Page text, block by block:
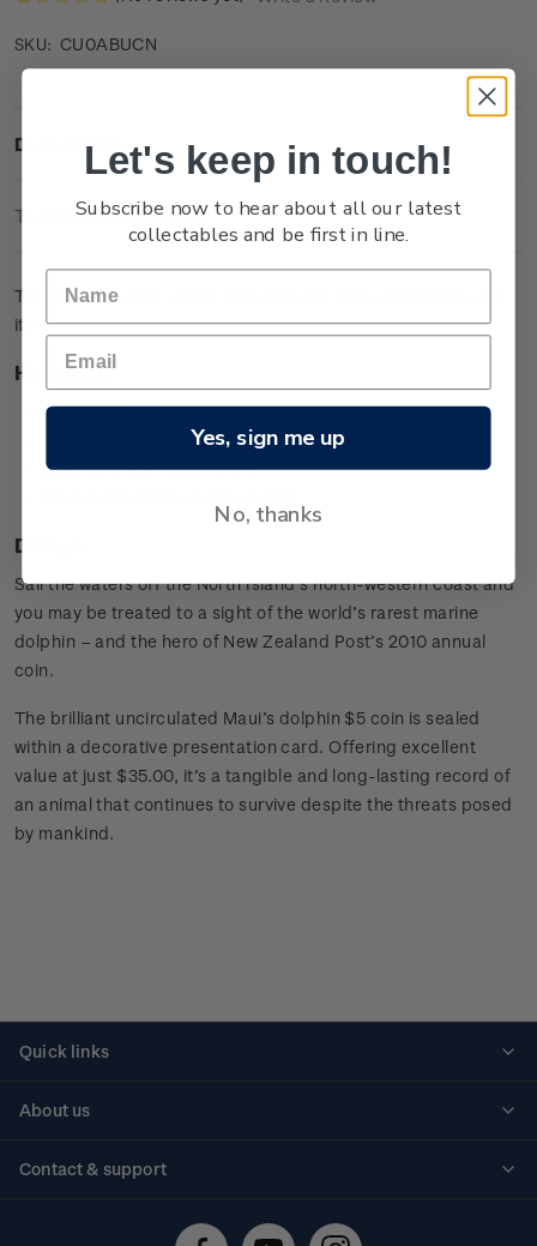
SKU: CU0ABUCN
Description
Technical Information
The brilliant uncirculated coin pictures a Maui's Dolphin and
its calf leaping from the waves.
Highlights
Copper-nickel coin
Maui's Dolphin design
Special presentation card
Design
Sail the waters off the North Island’s north-western coast and
you may be treated to a sight of the world’s rarest marine
dolphin – and the hero of New Zealand Post’s 2010 annual
coin.
The brilliant uncirculated Maui’s dolphin $5 coin is sealed
within a decorative presentation card. Offering excellent
value at just $35.00, it’s a tangible and long-lasting record of
an animal that continues to survive despite the threats posed
by mankind.
Quick links
About us
Contact & support
Let's keep in touch!
Subscribe now to hear about all our latest
collectables and be first in line.
Yes, sign me up
No, thanks